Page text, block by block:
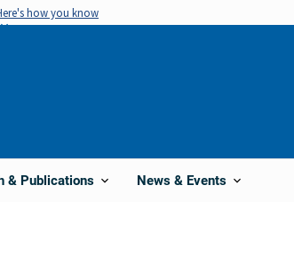
how you know
& Publications News & Events